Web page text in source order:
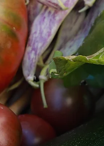
Message
Submit